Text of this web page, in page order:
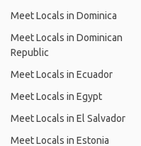
Meet Locals in Dominica
Meet Locals in Dominican
Republic
Meet Locals in Ecuador
Meet Locals in Egypt
Meet Locals in El Salvador
Meet Locals in Estonia